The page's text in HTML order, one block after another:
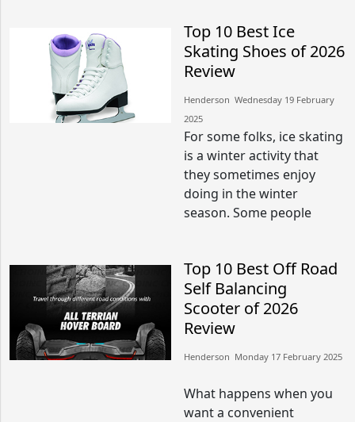
Top 10 Best Ice
Skating Shoes of 2026
Review
Henderson​​ Wednesday 19 February
2025​
For some folks, ice skating
is a winter activity that
they sometimes enjoy
doing in the winter
season. Some people
Top 10 Best Off Road
Self Balancing
Scooter of 2026
Review
Henderson​​ Monday 17 February 2025​
What happens when you
want a convenient